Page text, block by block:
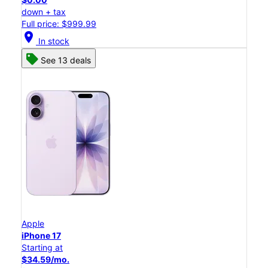
down + tax
Full price: $999.99
location_on In stock
See 13 deals
Apple
iPhone 17
Starting at
$34.59/mo.